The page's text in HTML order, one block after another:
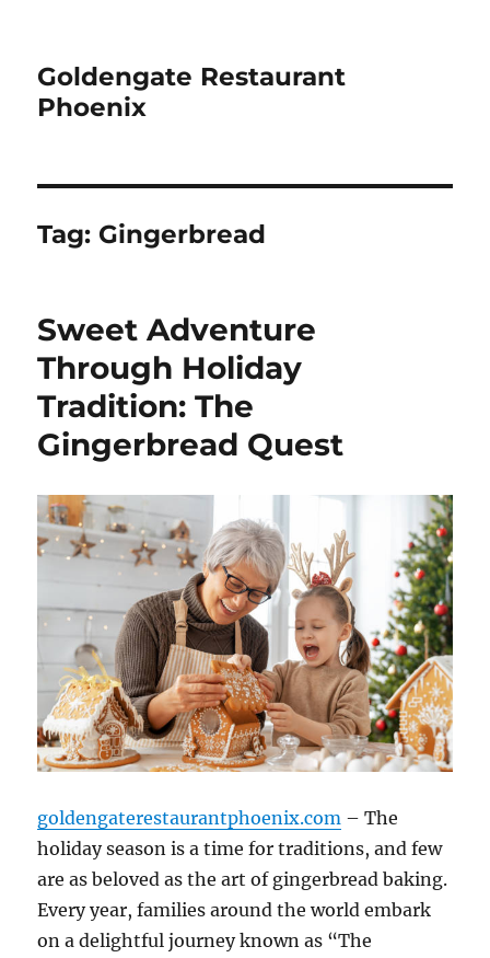
Goldengate Restaurant
Phoenix
Tag: Gingerbread
Sweet Adventure
Through Holiday
Tradition: The
Gingerbread Quest
goldengaterestaurantphoenix.com – The
holiday season is a time for traditions, and few
are as beloved as the art of gingerbread baking.
Every year, families around the world embark
on a delightful journey known as “The